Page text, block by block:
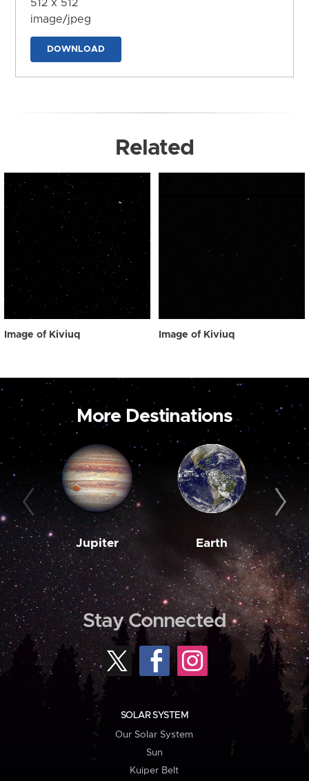
512 x 512
image/jpeg
DOWNLOAD
Related
Image of Kiviuq Image of Kiviuq
More Destinations
Jupiter Earth
Stay Connected
SOLAR SYSTEM
Our Solar System
Sun
Kuiper Belt